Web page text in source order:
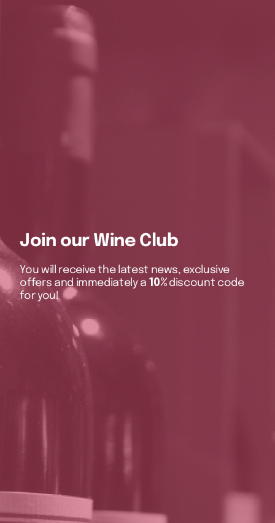
Join our Wine Club
You will receive the latest news, exclusive
offers and immediately a 10%discount code
for you!